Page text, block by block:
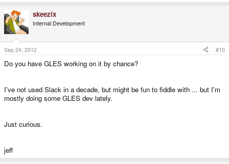
skeezix
Internal Development
Sep 24, 2012 #10
Do you have GLES working on it by chance?
I've not used Slack in a decade, but might be fun to fiddle with ... but I'm
mostly doing some GLES dev lately.
Just curious.
jeff